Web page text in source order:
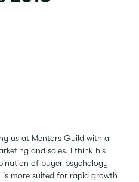
us at Mentors Guild with a
and sales. I think his
of buyer psychology
more suited for rapid growth